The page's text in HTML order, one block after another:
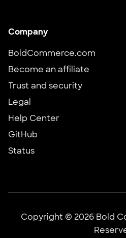
Company
BoldCommerce.com
Become an affiliate
Trust and security
Legal
Help Center
GitHub
Status
Copyright © 2026 Bold